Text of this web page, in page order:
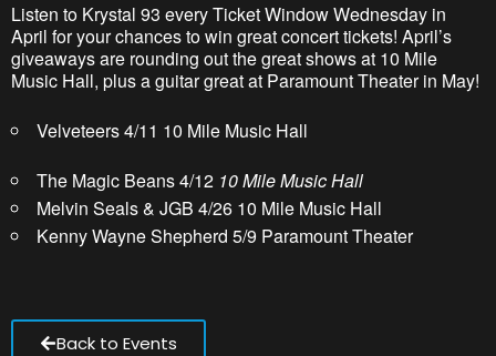
Listen to Krystal 93 every Ticket Window Wednesday in
April for your chances to win great concert tickets! April’s
giveaways are rounding out the great shows at 10 Mile
Music Hall, plus a guitar great at Paramount Theater in May!
Velveteers 4/11 10 Mile Music Hall
The Magic Beans 4/12 10 Mile Music Hall
Melvin Seals & JGB 4/26 10 Mile Music Hall
Kenny Wayne Shepherd 5/9 Paramount Theater
Back to Events